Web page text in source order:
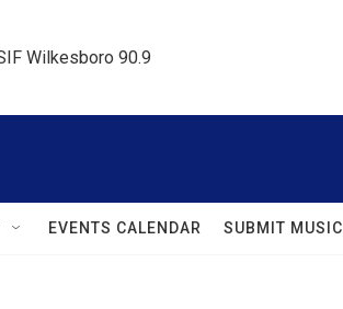
Wilkesboro 90.9
EVENTS CALENDAR SUBMIT MUSIC